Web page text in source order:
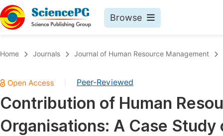
Browse
Chemistry
Medicine & Health
Materials Science
Home Journals Journal of Human Resource Management
Peer-Reviewed
Contribution of Human
Organisations: A Case